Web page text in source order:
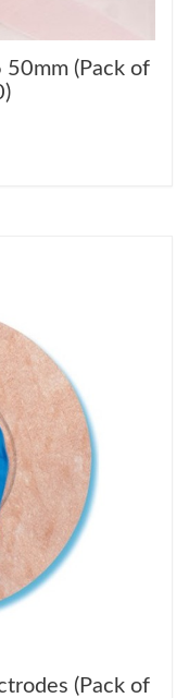
50mm (Pack of
(Pack of